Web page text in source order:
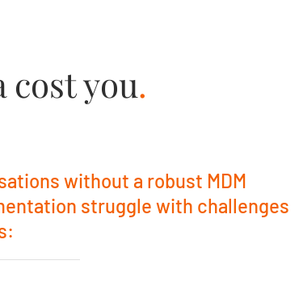
cost you.
without a robust MDM
struggle with challenges